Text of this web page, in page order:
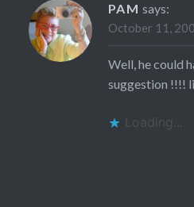
PAM says:
October 11,
Well, he could
suggestion !!!!
Loading...